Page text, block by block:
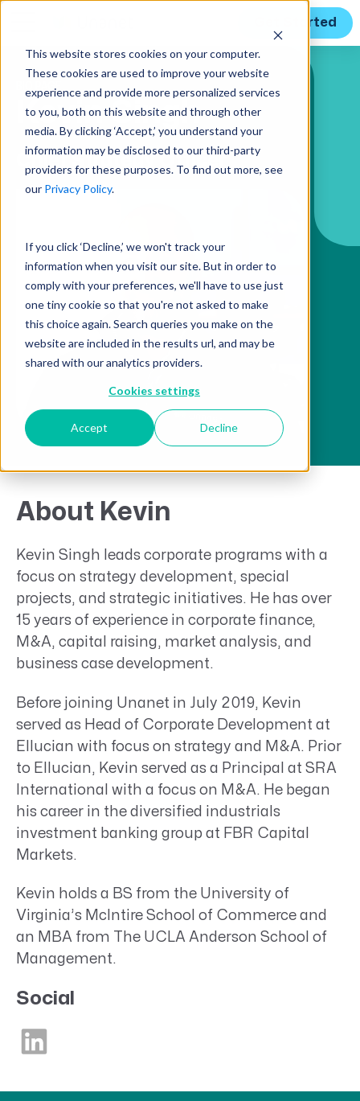
This website stores cookies on your computer.
These cookies are used to improve your website
experience and provide more personalized services
to you, both on this website and through other
media. By clicking ‘Accept,’ you understand your
information may be disclosed to our third-party
providers for these purposes. To find out more, see
our Privacy Policy.
If you click ‘Decline,’ we won't track your
information when you visit our site. But in order to
comply with your preferences, we'll have to use just
one tiny cookie so that you're not asked to make
this choice again. Search queries you make on the
website are included in the results url, and may be
shared with our analytics providers.
Cookies settings
Accept Decline
Get Started
BIO PAGE
Kevin Singh
Chief Strategy Officer
About Kevin
Kevin Singh leads corporate programs with a
focus on strategy development, special
projects, and strategic initiatives. He has over
15 years of experience in corporate finance,
M&A, capital raising, market analysis, and
business case development.
Before joining Unanet in July 2019, Kevin
served as Head of Corporate Development at
Ellucian with focus on strategy and M&A. Prior
to Ellucian, Kevin served as a Principal at SRA
International with a focus on M&A. He began
his career in the diversified industrials
investment banking group at FBR Capital
Markets.
Kevin holds a BS from the University of
Virginia’s McIntire School of Commerce and
an MBA from The UCLA Anderson School of
Management.
Social